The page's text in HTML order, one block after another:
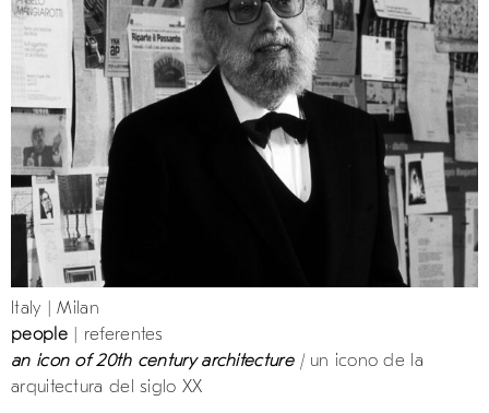
Italy | Milan
people| referentes
an icon of 20th century architecture| un icono de la
arquitectura del siglo XX